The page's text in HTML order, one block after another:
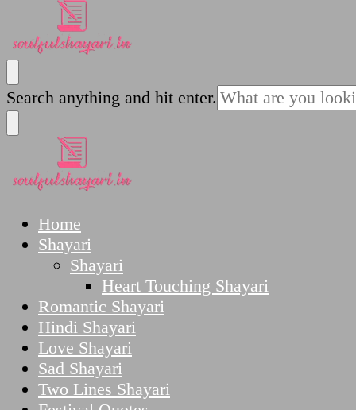
SoulfulShayari.in
Soulful Shayari – Love, Sad, and Heart
Looking
for
Something?
Search anything and hit enter.
SoulfulShayari.in
Soulful Shayari – Love, Sad, and Heart Touching
Home
Shayari
Shayari
Heart Touching Shayari
Romantic Shayari
Hindi Shayari
Love Shayari
Sad Shayari
Two Lines Shayari